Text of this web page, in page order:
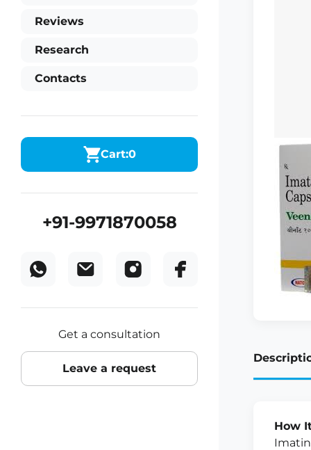
Reviews
Research
Contacts
Cart:0
+91-9971870058
Get a consultation
Leave a request
How